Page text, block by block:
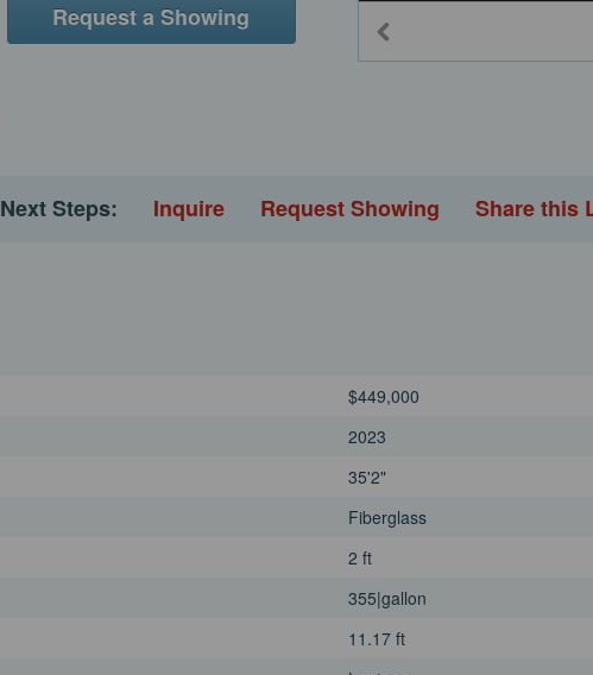
Request a Showing
Next Steps: Inquire Request Showing Share this
$449,000
2023
35'2"
Fiberglass
2 ft
355|gallon
11.17 ft